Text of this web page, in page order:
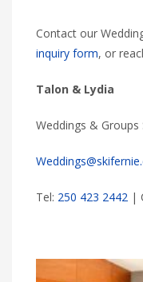
Contact our
inquiry form, or
Talon & Lydia
Weddings & Groups
Tel: 250 423 2442 |